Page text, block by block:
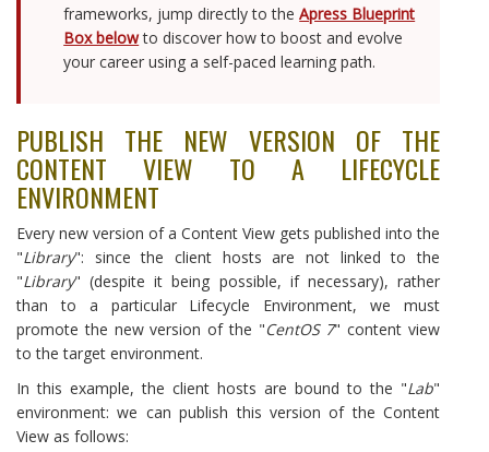
frameworks, jump directly to theApress Blueprint
Box belowto discover how to boost and evolve
your career using a self-paced learning path.
PUBLISH THE NEW VERSION OF THE
CONTENT VIEW TO A LIFECYCLE
ENVIRONMENT
Every new version of a Content View gets published into the
"Library": since the client hosts are not linked to the
"Library" (despite it being possible, if necessary), rather
than to a particular Lifecycle Environment, we must
promote the new version of the "CentOS 7" content view
to the target environment.
In this example, the client hosts are bound to the "Lab"
environment: we can publish this version of the Content
View as follows: